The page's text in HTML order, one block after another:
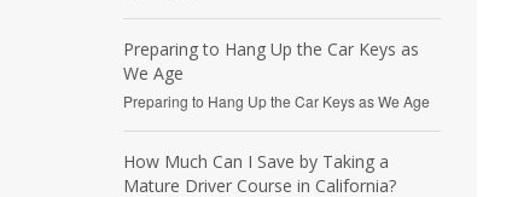
Preparing to Hang Up the Car Keys as
We Age
Preparing to Hang Up the Car Keys as We Age
How Much Can I Save by Taking a
Mature Driver Course in California?